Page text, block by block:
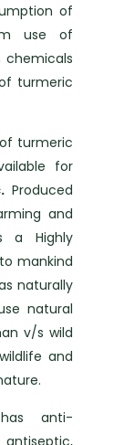
of
use of
chemicals
turmeric
turmeric
for
Produced
and
a Highly
mankind
naturally
natural
v/s wild
and
anti-